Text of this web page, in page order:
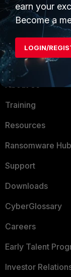
MSSP
Mobile Providers
MORE
About Us
Training
Resources
Ransomware Hub
Support
Downloads
CyberGlossary
Careers
Early Talent
Investor
earn your
Become a
LOGIN/